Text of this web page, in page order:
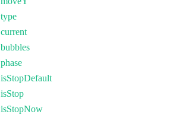
type
current
bubbles
phase
isStopDefault
isStop
isStopNow